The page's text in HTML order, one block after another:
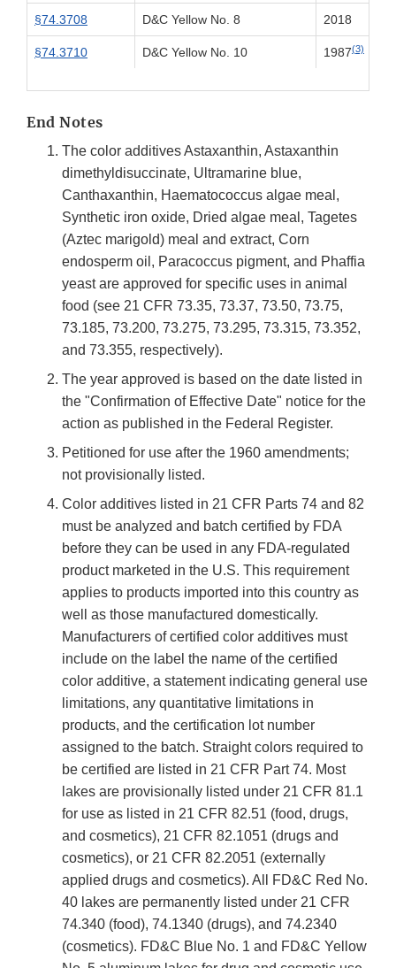
§74.3708 D&C Yellow No. 8 2018
§74.3710 D&C Yellow No. 10 1987(3)
End Notes
The color additives Astaxanthin, Astaxanthin
dimethyldisuccinate, Ultramarine blue,
Canthaxanthin, Haematococcus algae meal,
Synthetic iron oxide, Dried algae meal, Tagetes
(Aztec marigold) meal and extract, Corn
endosperm oil, Paracoccus pigment, and Phaffia
yeast are approved for specific uses in animal
food (see 21 CFR 73.35, 73.37, 73.50, 73.75,
73.185, 73.200, 73.275, 73.295, 73.315, 73.352,
and 73.355, respectively).
The year approved is based on the date listed in
the "Confirmation of Effective Date" notice for the
action as published in the Federal Register.
Petitioned for use after the 1960 amendments;
not provisionally listed.
Color additives listed in 21 CFR Parts 74 and 82
must be analyzed and batch certified by FDA
before they can be used in any FDA-regulated
product marketed in the U.S. This requirement
applies to products imported into this country as
well as those manufactured domestically.
Manufacturers of certified color additives must
include on the label the name of the certified
color additive, a statement indicating general use
limitations, any quantitative limitations in
products, and the certification lot number
assigned to the batch. Straight colors required to
be certified are listed in 21 CFR Part 74. Most
lakes are provisionally listed under 21 CFR 81.1
for use as listed in 21 CFR 82.51 (food, drugs,
and cosmetics), 21 CFR 82.1051 (drugs and
cosmetics), or 21 CFR 82.2051 (externally
applied drugs and cosmetics). All FD&C Red No.
40 lakes are permanently listed under 21 CFR
74.340 (food), 74.1340 (drugs), and 74.2340
(cosmetics). FD&C Blue No. 1 and FD&C Yellow